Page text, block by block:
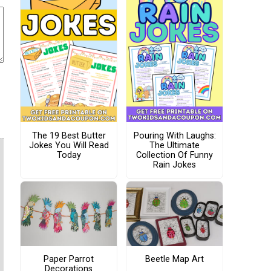
The 19 Best Butter
Jokes You Will Read
Today
Pouring With Laughs:
The Ultimate
Collection Of Funny
Rain Jokes
Paper Parrot
Decorations
Beetle Map Art